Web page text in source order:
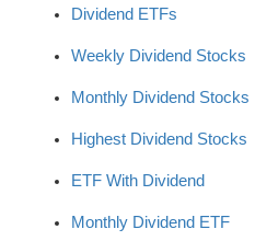
Dividend ETFs
Weekly Dividend Stocks
Monthly Dividend Stocks
Highest Dividend Stocks
ETF With Dividend
Monthly Dividend ETF